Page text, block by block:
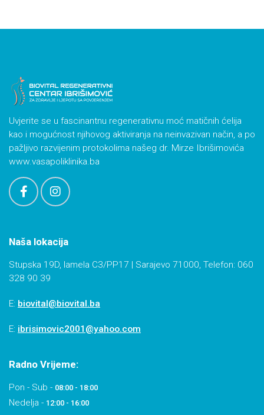
Uvjerite se u fascinantnu regenerativnu moć matičnih ćelija
kao i mogućnost njihovog aktiviranja na neinvazivan način, a po
pažljivo razvijenim protokolima našeg dr. Mirze Ibrišimovića
www.vasapoliklinika.ba
Naša lokacija
Stupska 19D, lamela C3/PP17 | Sarajevo 71000, Telefon: 060
328 90 39
E: biovital@biovital.ba
E: ibrisimovic2001@yahoo.com
Radno Vrijeme:
Pon - Sub - 08:00 - 18:00
Nedelja - 12:00 - 16:00